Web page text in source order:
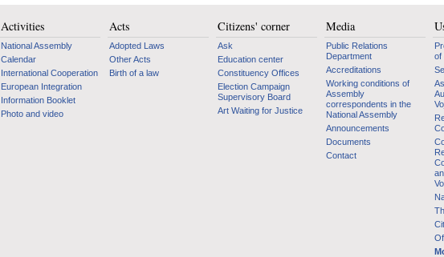
Activities
National Assembly
Calendar
International Cooperation
European Integration
Information Booklet
Photo and video
Acts
Adopted Laws
Other Acts
Birth of a law
Citizens' corner
Ask
Education center
Constituency Offices
Election Campaign
Supervisory Board
Art Waiting for Justice
Media
Public Relations
Department
Accreditations
Working conditions of
Assembly
correspondents in the
National Assembly
Announcements
Documents
Contact
of